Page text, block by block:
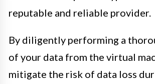
reputable and reliable provider.
By diligently performing a
of your data from the virtual
mitigate the risk of data loss